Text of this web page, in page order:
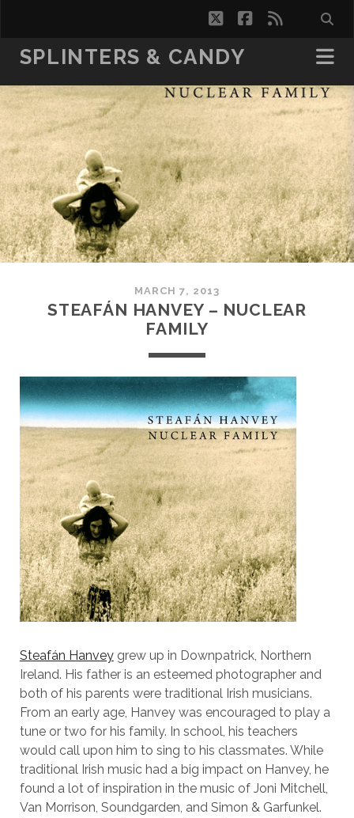
twitterfacebook
rss
SPLINTERS & CANDY
MARCH 7, 2013
STEAFÁN HANVEY – NUCLEAR
FAMILY
Steafán Hanveygrew up in Downpatrick, Northern
Ireland. His father is an esteemed photographer and
both of his parents were traditional Irish musicians.
From an early age, Hanvey was encouraged to play a
tune or two for his family. In school, his teachers
would call upon him to sing to his classmates. While
traditional Irish music had a big impact on Hanvey, he
found a lot of inspiration in the music of Joni Mitchell,
Van Morrison, Soundgarden, and Simon & Garfunkel.